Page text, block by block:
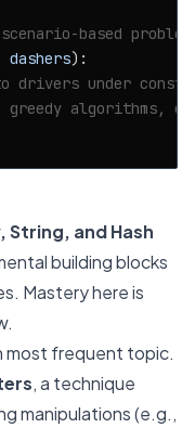
based
):
drivers under
algorithms,
String, and Hash
building blocks
Mastery here is
most frequent topic.
, a technique
manipulations (e.g.,